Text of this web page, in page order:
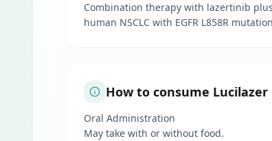
Combination therapy with lazertinib
human NSCLC with EGFR L858R
How to consume
Oral Administration
May take with or without food.